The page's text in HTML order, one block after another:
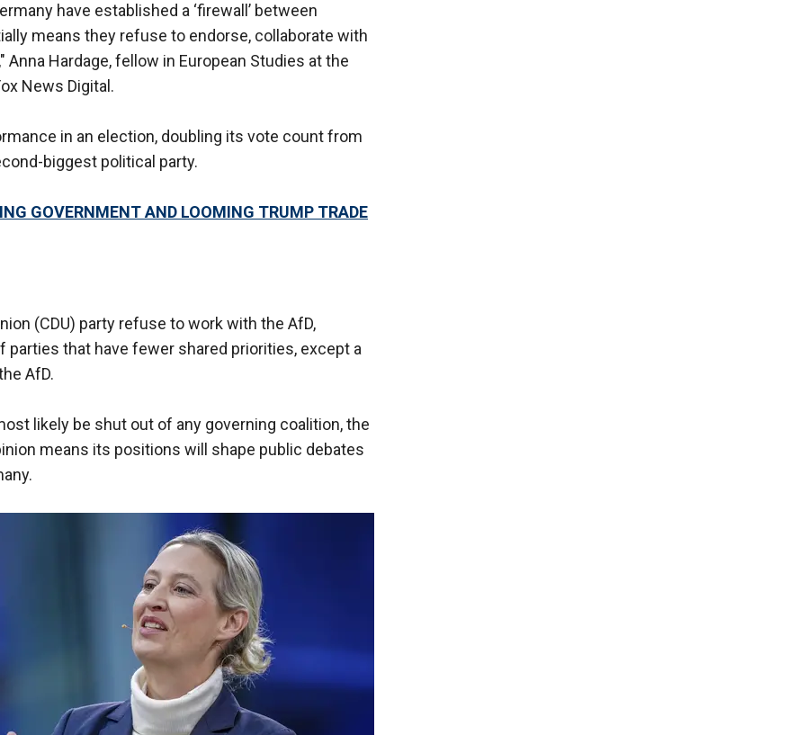
have established a ‘firewall’ between
means they refuse to endorse, collaborate with
Hardage, fellow in European Studies at the
News Digital.
in an election, doubling its vote count from
biggest political party.
GOVERNMENT AND LOOMING TRUMP TRADE
(CDU) party refuse to work with the AfD,
parties that have fewer shared priorities, except a
AfD.
likely be shut out of any governing coalition, the
means its positions will shape public debates